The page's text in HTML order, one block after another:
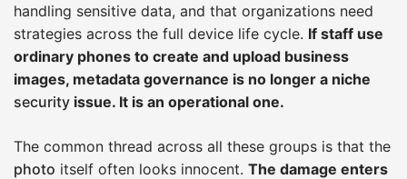
handling sensitive data, and that organizations need
strategies across the full device life cycle. If staff use
ordinary phones to create and upload business
images, metadata governance is no longer a niche
security issue. It is an operational one.
The common thread across all these groups is that the
photo itself often looks innocent. The damage enters